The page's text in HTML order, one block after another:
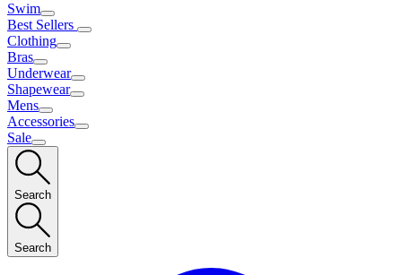
Swim
Best Sellers
Clothing
Bras
Underwear
Shapewear
Mens
Accessories
Sale
Search
Search